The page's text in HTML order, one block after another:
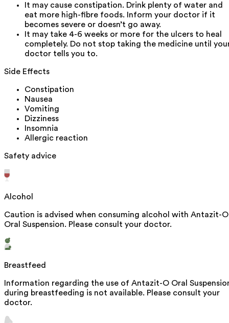
It may cause constipation. Drink plenty of water and
eat more high-fibre foods. Inform your doctor if it
becomes severe or doesn’t go away.
It may take 4-6 weeks or more for the ulcers to heal
completely. Do not stop taking the medicine until
doctor tells you to.
Side Effects
Constipation
Nausea
Vomiting
Dizziness
Insomnia
Allergic reaction
Safety advice
Alcohol
Caution is advised when consuming alcohol with Antazit-O
Oral Suspension. Please consult your doctor.
Breastfeed
Information regarding the use of Antazit-O Oral
during breastfeeding is not available. Please consult your
doctor.